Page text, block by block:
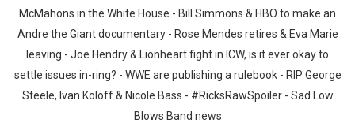
McMahons in the White House - Bill Simmons & HBO to make an
Andre the Giant documentary - Rose Mendes retires & Eva Marie
leaving - Joe Hendry & Lionheart fight in ICW, is it ever okay to
settle issues in-ring? - WWE are publishing a rulebook - RIP George
Steele, Ivan Koloff & Nicole Bass - #RicksRawSpoiler - Sad Low
Blows Band news